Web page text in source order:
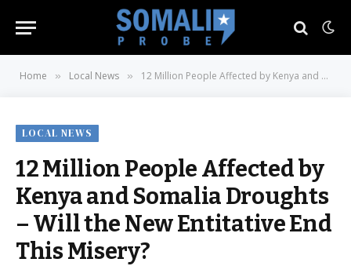
Home » Local News » 12 Million People Affected by Kenya and Somalia Droughts – Will the New Entitative End This Misery?
LOCAL NEWS
12 Million People Affected by
Kenya and Somalia Droughts
– Will the New Entitative End
This Misery?